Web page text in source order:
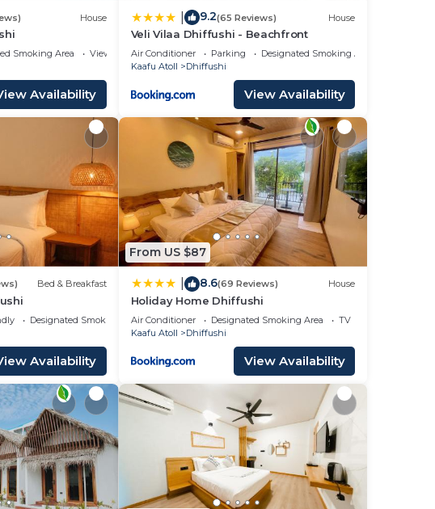
House
Smoking Area
View
Availability
9.2(65 Reviews) House
Veli Vilaa Dhiffushi - Beachfront
Air Conditioner Parking
Designated Smoking Area
Kaafu Atoll
Dhiffushi
View Availability
Bed & Breakfast
Designated Smoking Area
Availability
From US $87
8.6(69 Reviews) House
Holiday Home Dhiffushi
Air Conditioner Designated Smoking Area
TV
Kaafu Atoll
Dhiffushi
View Availability